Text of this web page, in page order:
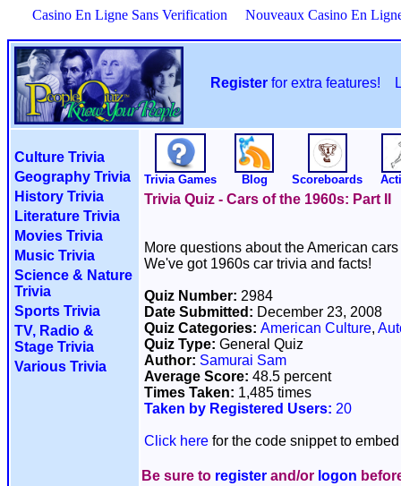
Casino En Ligne Sans Verification Nouveaux Casino En
Register for extra features!
Culture Trivia
Geography Trivia
History Trivia
Literature Trivia
Movies Trivia
Music Trivia
Science & Nature
Trivia
Sports Trivia
TV, Radio &
Stage Trivia
Various Trivia
Trivia Games Blog Scoreboards
Trivia Quiz - Cars of the 1960s: Part II
More questions about the American
We've got 1960s car trivia and facts!
Quiz Number: 2984
Date Submitted: December 23, 2008
Quiz Categories: American Culture,
Quiz Type: General Quiz
Author: Samurai Sam
Average Score: 48.5 percent
Times Taken: 1,485 times
Taken by Registered Users: 20
Click here for the code snippet to
Be sure to register and/or logon